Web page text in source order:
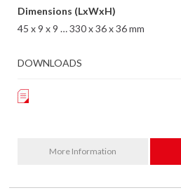
Dimensions (LxWxH)
45 x 9 x 9 … 330 x 36 x 36 mm
DOWNLOADS
More Information